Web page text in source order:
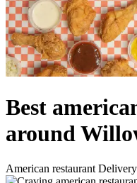
Best
around
American restaurant